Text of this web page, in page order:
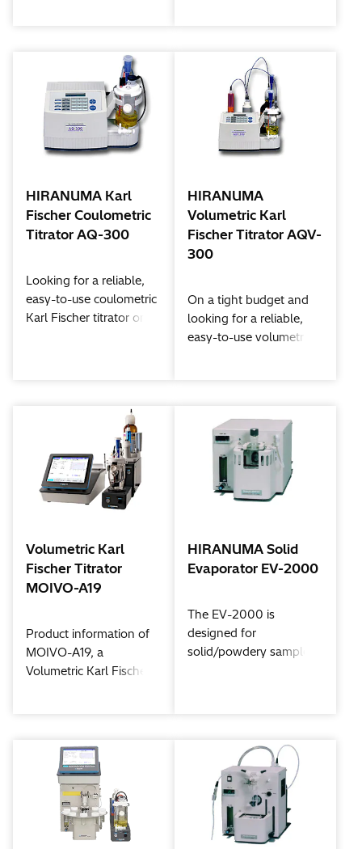
HIRANUMA Karl
Fischer Coulometric
Titrator AQ-300
Looking for a reliable,
easy-to-use coulometric
Karl Fischer titrator on a
performance features,
like a fritless cell option,
the AQ-300 offers the
same fast and accurate
results you've come to
expect from HIRANUMA
HIRANUMA
Volumetric Karl
Fischer Titrator AQV-
300
On a tight budget and
looking for a reliable,
easy-to-use volumetric
art performance features
let you measure
moisture content from
low to high
concentrations quickly
Measurements are
simple and routine with
unsurpassed precision.
Volumetric Karl
Fischer Titrator
MOIVO-A19
Product information of
MOIVO-A19, a
Volumetric Karl Fischer
HIRANUMA Solid
Evaporator EV-2000
The EV-2000 is
designed for
solid/powdery samples,
interfering substances.